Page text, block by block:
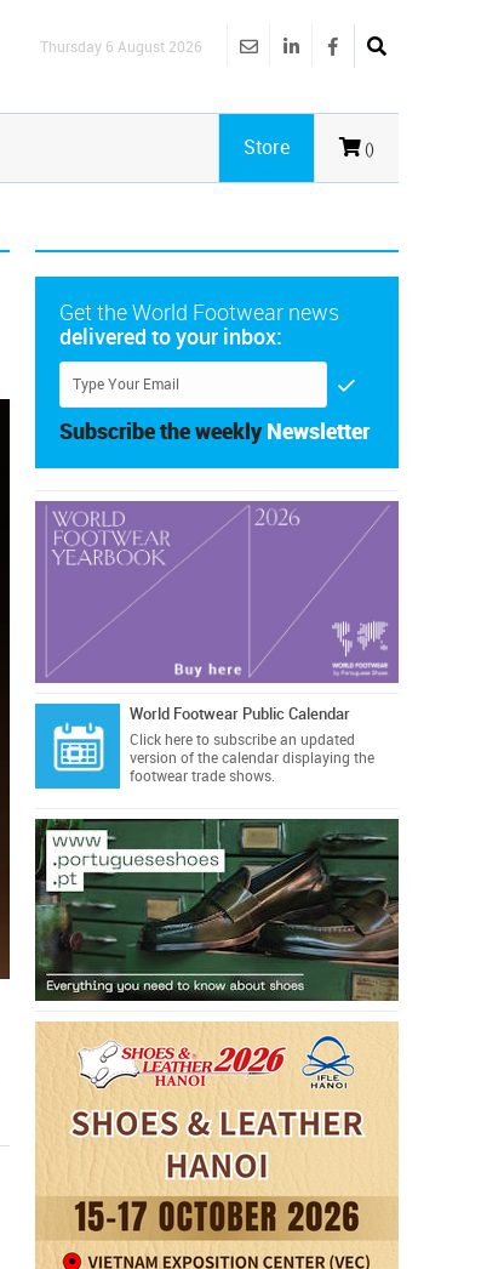
Thursday 6 August 2026
()
Store
Get the World Footwear news
delivered to your inbox:
Subscribe the weekly Newsletter
World Footwear Public Calendar
Click hereto subscribe an updated
version of the calendar displaying the
footwear trade shows.